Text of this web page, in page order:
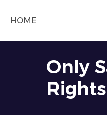
HOME
Only